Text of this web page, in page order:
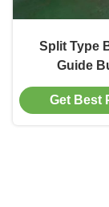
Split Type
Guide
Hydraulic
Get Best